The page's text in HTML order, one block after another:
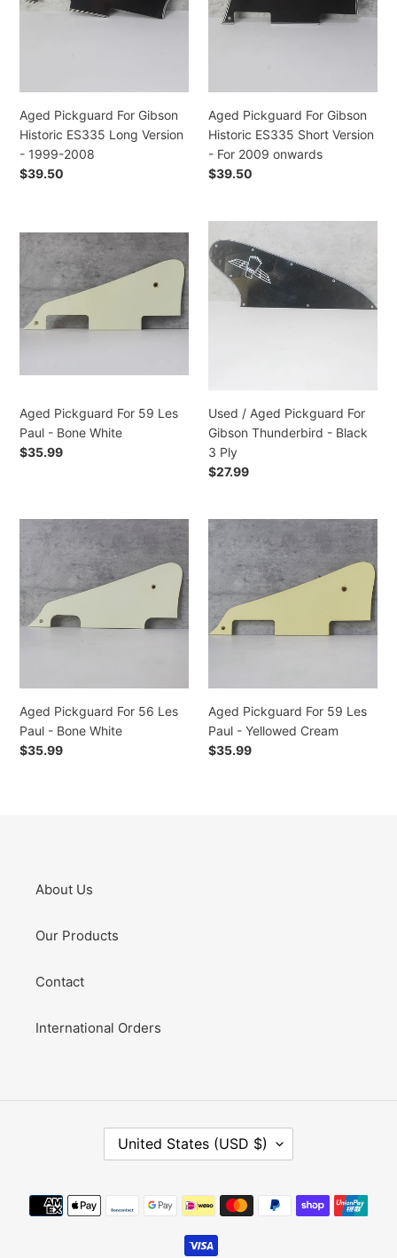
Historic
1999-
2008
Aged Pickguard For Gibson
Historic ES335 Long Version
- 1999-2008
Regular
$39.50
Historic
ES335
For
2009
onwards
Aged Pickguard For Gibson
Historic ES335 Short Version
- For 2009 onwards
Regular
$39.50
Aged
Pickguard
For
59
Les
Paul
Aged Pickguard For 59 Les
Paul - Bone White
Regular
$35.99
/
Aged
Pickguard
3
Ply
Used / Aged Pickguard For
Gibson Thunderbird - Black
3 Ply
Regular
$27.99
Aged
Pickguard
For
56
Les
Paul
Aged Pickguard For 56 Les
Paul - Bone White
Regular
$35.99
Aged
Pickguard
For
59
Les
Paul
Aged Pickguard For 59 Les
Paul - Yellowed Cream
Regular
$35.99
About Us
Our Products
Contact
International Orders
N
T
United States (USD $)
Payment
methods